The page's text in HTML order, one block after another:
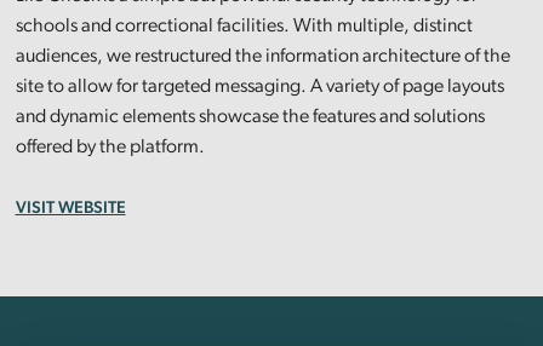
schools and correctional facilities. With multiple, distinct
audiences, we restructured the information architecture of the
site to allow for targeted messaging. A variety of page layouts
and dynamic elements showcase the features and solutions
offered by the platform.
VISIT WEBSITE